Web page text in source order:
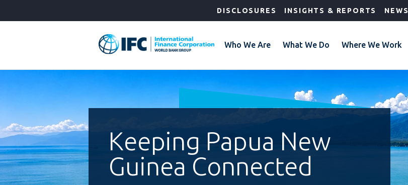
DISCLOSURES INSIGHTS & REPORTS NEWS
Who We Are What We Do Where We Work
Keeping Papua New
Guinea Connected